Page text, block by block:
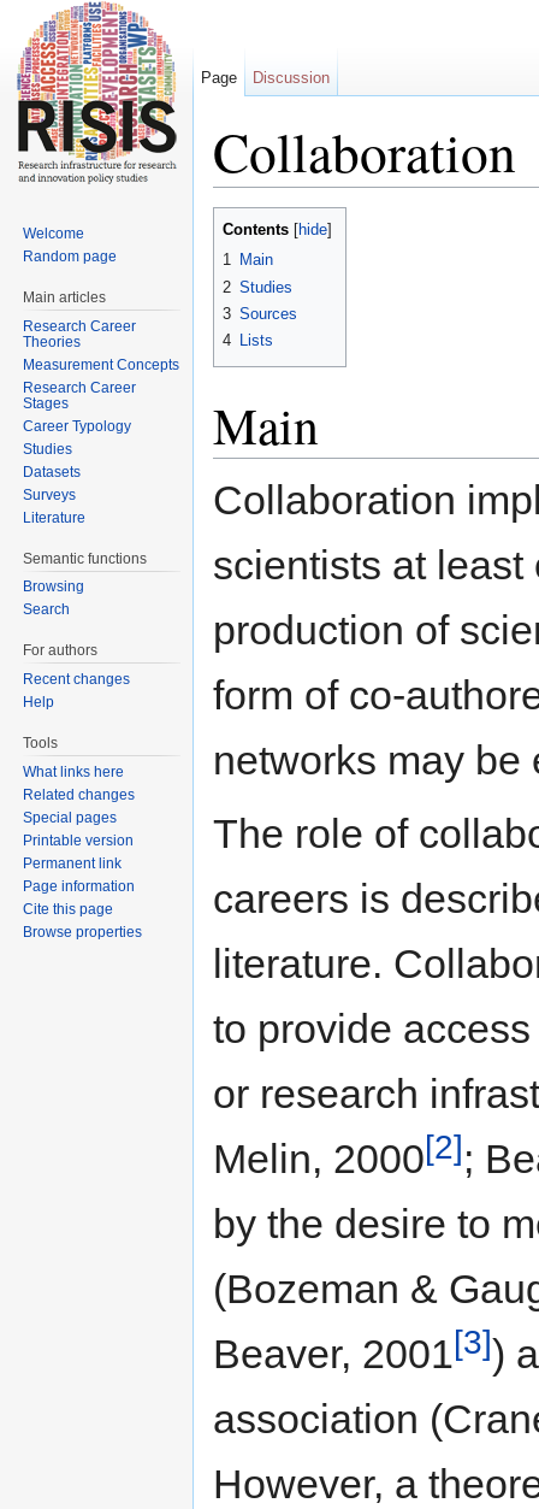
Collaboration
Contents hide
1 Main
2 Studies
3 Sources
4 Lists
Main
Collaboration
scientists at
production of
form of co-
networks may
The role of
careers is
literature.
to provide
or research
Melin, 2000[2];
by the desire to
(Bozeman &
Beaver, 2001[3])
association
However, a
Page Discussion
Welcome
Random page
Main articles
Research Career
Theories
Measurement Concepts
Research Career
Stages
Career Typology
Studies
Datasets
Surveys
Literature
Semantic functions
Browsing
Search
For authors
Recent changes
Help
Tools
What links here
Related changes
Special pages
Printable version
Permanent link
Page information
Cite this page
Browse properties